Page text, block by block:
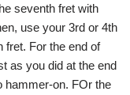
seventh fret with
use your 3rd or 4th
fret. For the end of
as you did at the end
hammer-on. FOr the